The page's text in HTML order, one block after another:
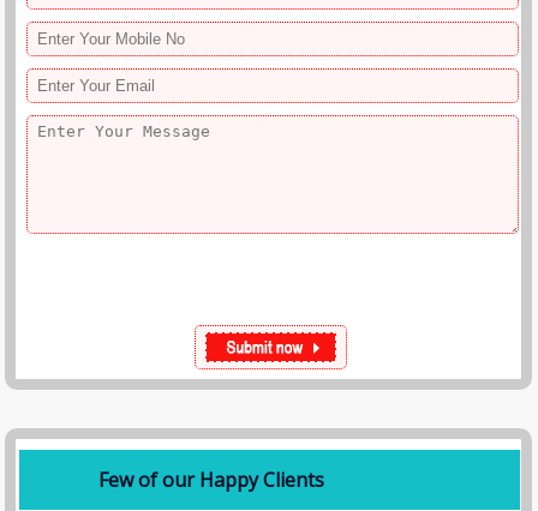
Few of our Happy Clients